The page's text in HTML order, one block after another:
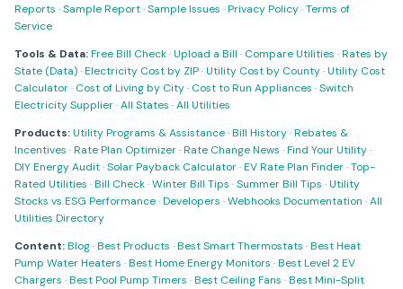
Reports ·Sample Report·Sample Issues ·Privacy Policy·Terms of
Service
Tools & Data:Free Bill Check·Upload a Bill · Compare Utilities ·Rates by
State (Data)·Electricity Cost by ZIP·Utility Cost by County·Utility Cost
Calculator· Cost of Living by City· Cost to Run Appliances ·Switch
Electricity Supplier·All States ·All Utilities
Products:Utility Programs & Assistance·Bill History·Rebates &
Incentives ·Rate Plan Optimizer·Rate Change News ·Find Your Utility·
DIY Energy Audit·Solar Payback Calculator·EV Rate Plan Finder·Top-
Rated Utilities ·Bill Check·Winter Bill Tips ·Summer Bill Tips ·Utility
Stocks vs ESG Performance·Developers ·Webhooks Documentation ·All
Utilities Directory
Content:Blog·Best Products ·Best Smart Thermostats ·Best Heat
Pump Water Heaters ·Best Home Energy Monitors ·Best Level 2 EV
Chargers ·Best Pool Pump Timers ·Best Ceiling Fans ·Best Mini-Split